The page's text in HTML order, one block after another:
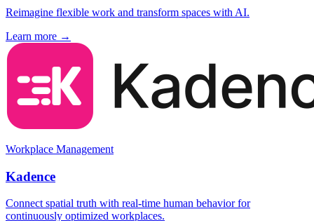
Reimagine flexible work and transform spaces with AI.
Learn more →
Workplace Management
Kadence
Connect spatial truth with real-time human behavior for
continuously optimized workplaces.